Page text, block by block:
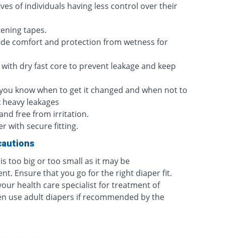
of individuals having less control over their
tapes.
comfort and protection from wetness for
dry fast core to prevent leakage and keep
know when to get it changed and when not to
leakages
free from irritation.
with secure fitting.
too big or too small as it may be
Ensure that you go for the right diaper fit.
health care specialist for treatment of
use adult diapers if recommended by the